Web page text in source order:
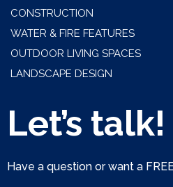
CONSTRUCTION
WATER & FIRE FEATURES
OUTDOOR LIVING SPACES
LANDSCAPE DESIGN
Let’s talk!
Have a question or want a